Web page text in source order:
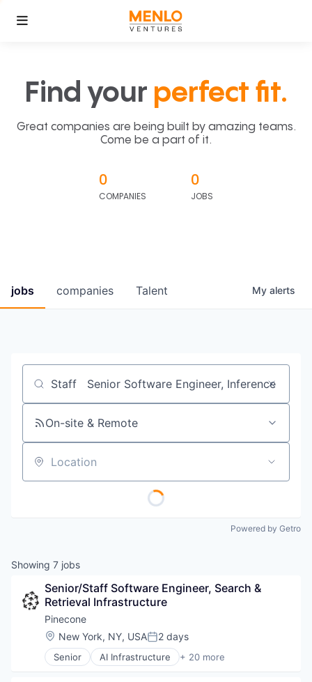
Find your perfect fit.
Great companies are being built by amazing teams.
Come be a part of it.
0
COMPANIES
0
JOBS
jobs companies Talent My alerts
Job title, company or keyword
On-site & Remote
Location
Powered by Getro
Showing 7 jobs
Senior/Staff Software Engineer, Search &
Retrieval Infrastructure
Pinecone
Location:
New York, NY, USAPosted:
2 days
Senior AI Infrastructure + 20 more
Application Software